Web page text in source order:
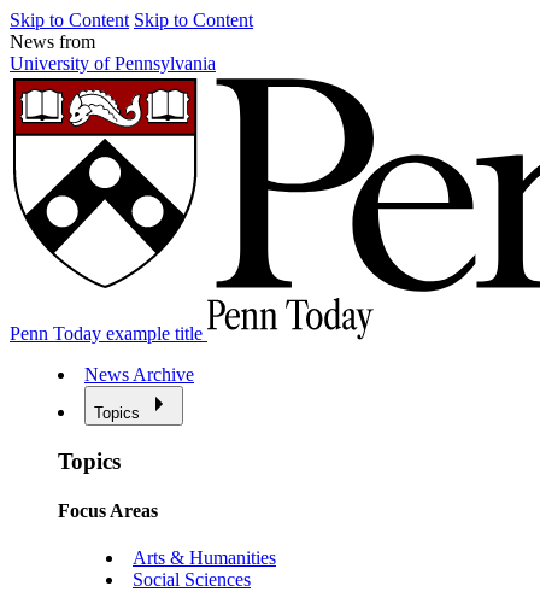
Skip to Content Skip to Content
News from
University of Pennsylvania
Penn Today example title
News Archive
Topics
Topics
Focus Areas
Arts & Humanities
Social Sciences